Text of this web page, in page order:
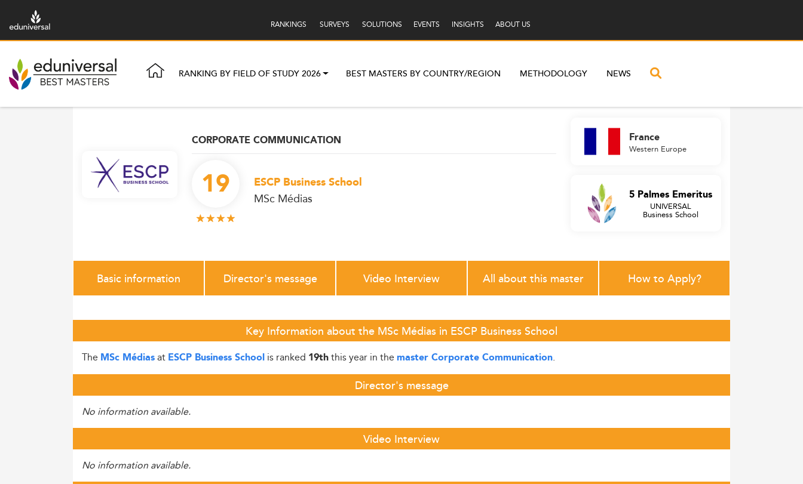
RANKINGS SURVEYS SOLUTIONS EVENTS INSIGHTS ABOUT US
RANKING BY FIELD OF STUDY 2026 BEST MASTERS BY COUNTRY/REGION METHODOLOGY NEWS
CORPORATE COMMUNICATION
19 ESCP Business School
MSc Médias
France
Western Europe
5 Palmes Emeritus
UNIVERSAL
Business School
Basic information Director's message Video Interview All about this master How to Apply?
Key Information about the MSc Médias in ESCP Business School
The MSc Médiasat ESCP Business School is ranked 19ththis year in the master Corporate Communication.
Director's message
No information available.
Video Interview
No information available.